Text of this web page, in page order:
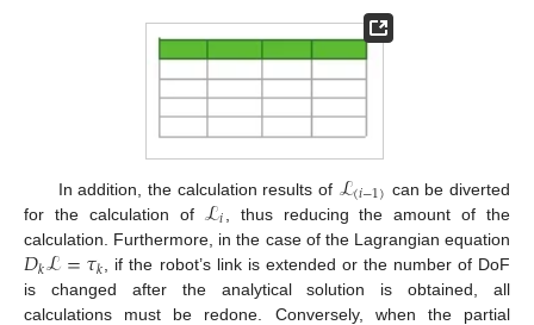
In addition, the calculation results of ℒ(𝑖−1) can be diverted
for the calculation of ℒ𝑖
, thus reducing the amount of the
calculation. Furthermore, in the case of the Lagrangian equation
𝐷𝑘ℒ=𝜏𝑘 , if the robot’s link is extended or the number of DoF
is changed after the analytical solution is obtained, all
calculations must be redone. Conversely, when the partial